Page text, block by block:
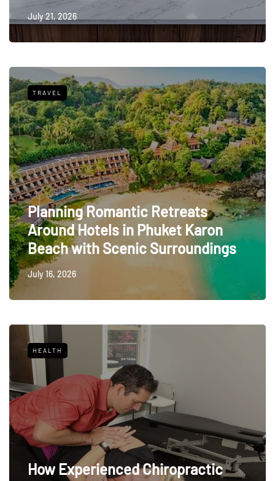
July 21, 2026
TRAVEL
Planning Romantic Retreats
Around Hotels in Phuket Karon
Beach with Scenic Surroundings
July 16, 2026
HEALTH
How Experienced Chiropractic